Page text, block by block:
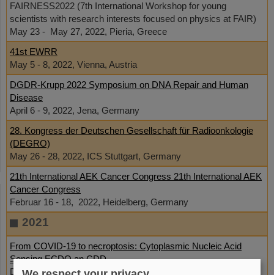
FAIRNESS2022 (7th International Workshop for young
scientists with research interests focused on physics at FAIR)
May 23 - May 27, 2022, Pieria, Greece
41st EWRR
May 5 - 8, 2022, Vienna, Austria
DGDR-Krupp 2022 Symposium on DNA Repair and Human
Disease
April 6 - 9, 2022, Jena, Germany
28. Kongress der Deutschen Gesellschaft für Radioonkologie
(DEGRO)
May 26 - 28, 2022, ICS Stuttgart, Germany
21th International AEK Cancer Congress 21th International AEK
Cancer Congress
Februar 16 - 18, 2022, Heidelberg, Germany
2021
From COVID-19 to necroptosis: Cytoplasmic Nucleic Acid
Sensing ECDO an CDD
December 2, 2021